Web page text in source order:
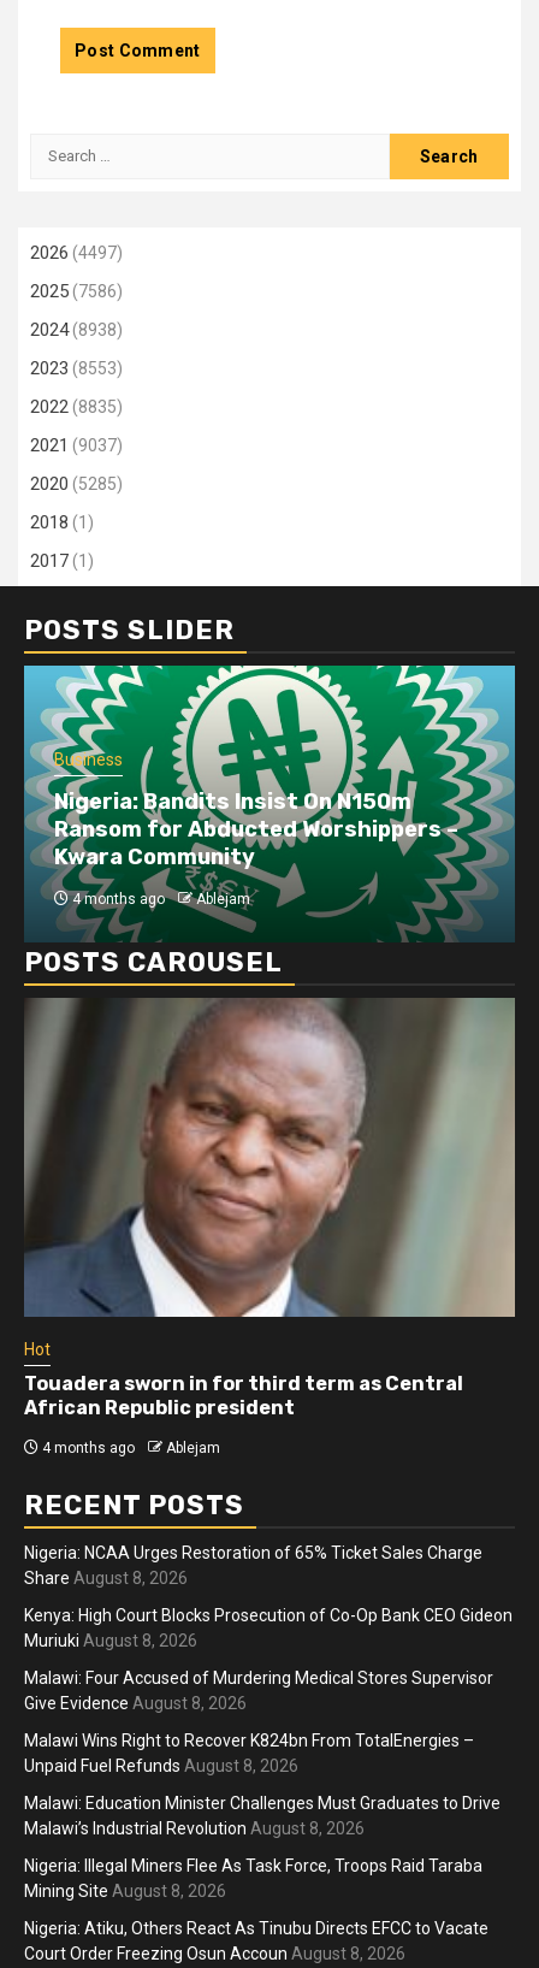
Search
2026 (4497)
2025(7586)
2024(8938)
2023 (8553)
2022(8835)
2021 (9037)
2020 (5285)
2018 (1)
2017(1)
POSTS SLIDER
Business
Dangote refinery exports surge amid
disruptions linked to the Iran war
4 months ago Ablejam
POSTS CAROUSEL
Hot
Athletes run in Gaza Strip’s first ‘marathon’ in
more than two years
4 months ago Ablejam
RECENT POSTS
Nigeria: NCAA Urges Restoration of 65% Ticket Sales Charge
Share August 8, 2026
Kenya: High Court Blocks Prosecution of Co-Op Bank CEO Gideon
Muriuki August 8, 2026
Malawi: Four Accused of Murdering Medical Stores Supervisor
Give Evidence August 8, 2026
Malawi Wins Right to Recover K824bn From TotalEnergies –
Unpaid Fuel Refunds August 8, 2026
Malawi: Education Minister Challenges Must Graduates to Drive
Malawi’s Industrial Revolution August 8, 2026
Nigeria: Illegal Miners Flee As Task Force, Troops Raid Taraba
Mining Site August 8, 2026
Nigeria: Atiku, Others React As Tinubu Directs EFCC to Vacate
Court Order Freezing Osun Accoun August 8, 2026